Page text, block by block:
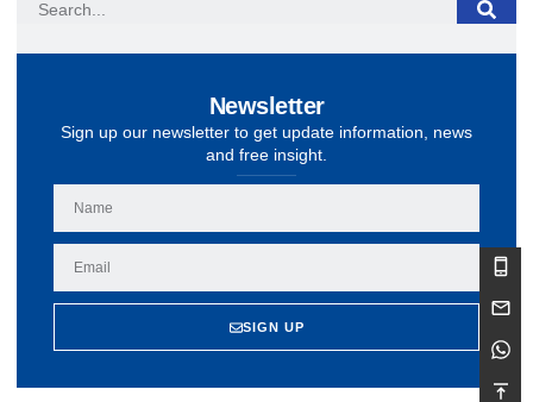
Newsletter
Sign up our newsletter to get update information, news
and free insight.
SIGN UP